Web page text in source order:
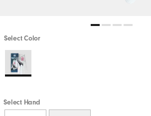
Select Color
Select Hand